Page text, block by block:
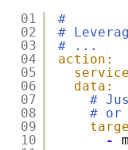
01
02
03
04
05
06
07
08
09
10
#
#
# ...
action:
data:
#
# or
-